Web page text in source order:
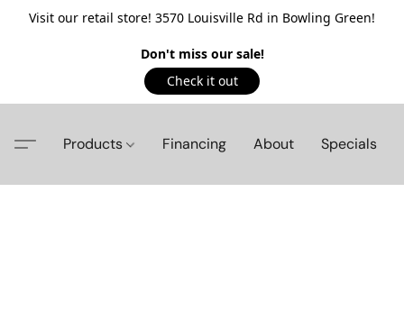
Visit our retail store! 3570 Louisville Rd in Bowling Green!
Don't miss our sale!
Check it out
Products Financing About Specials